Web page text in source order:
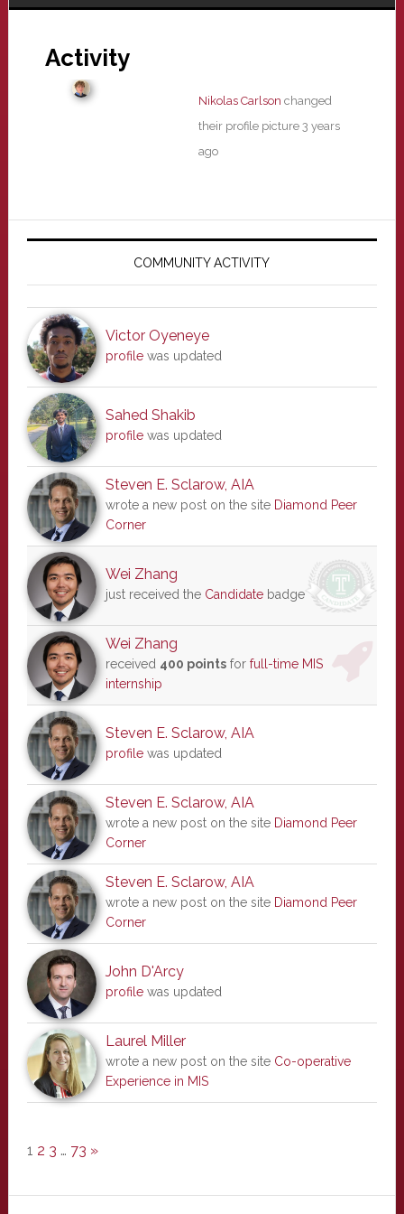
Activity
Nikolas Carlson changed
their profile picture 3 years
ago
Primary
COMMUNITY ACTIVITY
Victor Oyeneye
profilewas updated
Sahed Shakib
profilewas updated
Steven E. Sclarow, AIA
wrote a new post on the site Diamond Peer
Corner
Wei Zhang
just received the Candidatebadge
Wei Zhang
received 400 pointsfor full-time MIS
internship
Steven E. Sclarow, AIA
profilewas updated
Steven E. Sclarow, AIA
wrote a new post on the site Diamond Peer
Corner
Steven E. Sclarow, AIA
wrote a new post on the site Diamond Peer
Corner
John D'Arcy
profilewas updated
Laurel Miller
wrote a new post on the site Co-operative
Experience in MIS
1 2 3 … 73 »